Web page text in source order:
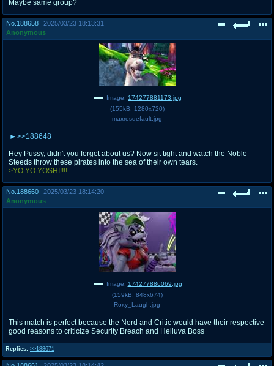
Maybe same group?
No. 188658
2025/03/23 18:13:31
Anonymous
Image: 174277881173.jpg
(155kB 1280x720)
maxresdefault.jpg
>>188648
Hey Pussy, didn't you forget about us? Now sit tight and watch the Noble
Steeds throw these pirates into the sea of their own tears.
>YO YO YOSHI!!!!
No. 188660
2025/03/23 18:14:20
Anonymous
Replies: >>188671
Image: 174277886069.jpg
(159kB 848x674)
Roxy_Laugh.jpg
This match is perfect because the Nerd and Critic would have their respective
good reasons to criticize Security Breach and Helluva Boss